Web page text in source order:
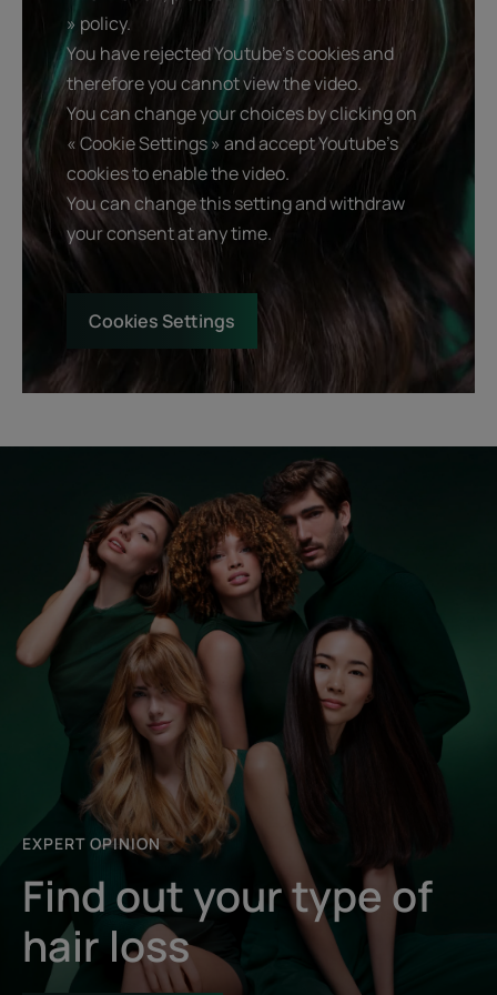
» policy.
You have rejected Youtube's cookies and
therefore you cannot view the video.
You can change your choices by clicking on
« Cookie Settings » and accept Youtube's
cookies to enable the video.
You can change this setting and withdraw
your consent at any time.
Cookies Settings
EXPERT OPINION
Find out your type of
hair loss